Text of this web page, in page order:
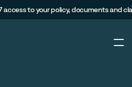
access to your policy, documents and